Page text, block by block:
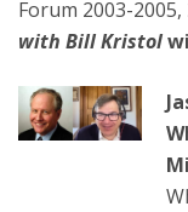
Forum 2003-
with Bill Kristol